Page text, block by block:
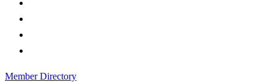
Member Directory